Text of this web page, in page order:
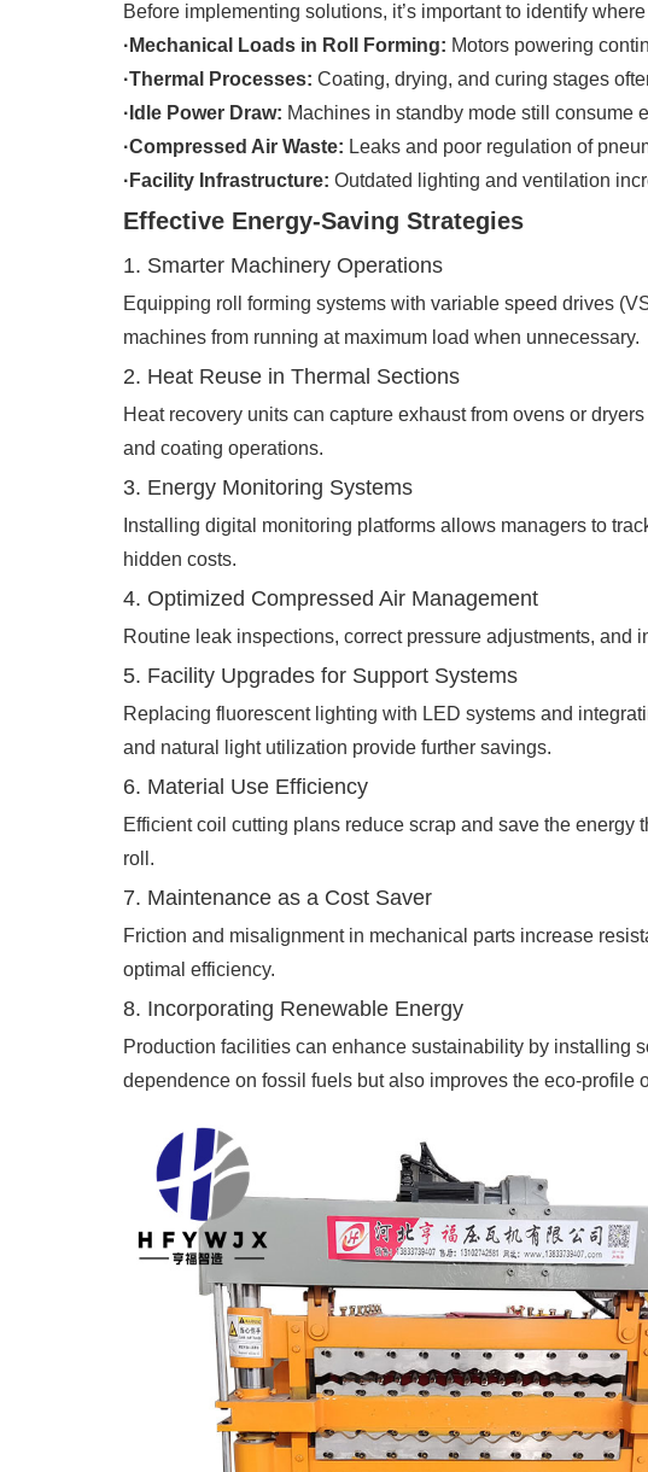
Before implementing solutions, it’s important to identify
·Mechanical Loads in Roll Forming: Motors powering
·Thermal Processes: Coating, drying, and curing stages
·Idle Power Draw: Machines in standby mode still consume
·Compressed Air Waste: Leaks and poor regulation of
·Facility Infrastructure: Outdated lighting and ventilation
Effective Energy-Saving Strategies
1. Smarter Machinery Operations
Equipping roll forming systems with variable speed drives
machines from running at maximum load when unnecessary.
2. Heat Reuse in Thermal Sections
Heat recovery units can capture exhaust from ovens or
and coating operations.
3. Energy Monitoring Systems
Installing digital monitoring platforms allows managers to
hidden costs.
4. Optimized Compressed Air Management
Routine leak inspections, correct pressure adjustments,
5. Facility Upgrades for Support Systems
Replacing fluorescent lighting with LED systems and
and natural light utilization provide further savings.
6. Material Use Efficiency
Efficient coil cutting plans reduce scrap and save the
roll.
7. Maintenance as a Cost Saver
Friction and misalignment in mechanical parts increase
optimal efficiency.
8. Incorporating Renewable Energy
Production facilities can enhance sustainability by installing
dependence on fossil fuels but also improves the eco-profile